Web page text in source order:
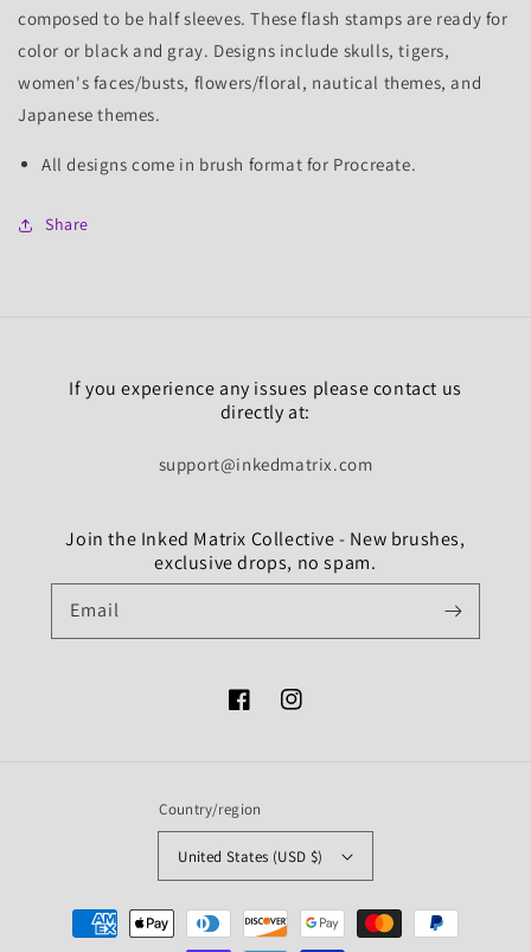
composed to be half sleeves. These flash stamps are ready for
color or black and gray. Designs include skulls, tigers,
women's faces/busts, flowers/floral, nautical themes, and
Japanese themes.
All designs come in brush format for Procreate.
Share
If you experience any issues please contact us
directly at:
support@inkedmatrix.com
Join the Inked Matrix Collective - New brushes,
exclusive drops, no spam.
Email
FacebookInstagram
Country/region
United States (USD $)
Payment
methods